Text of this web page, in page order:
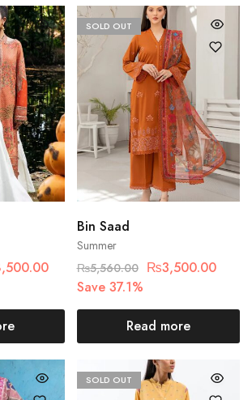
SOLD OUT
Summer
Bin Saad
₨5,560.00 ₨3,500.00
Save 37.1%
Read more
SOLD OUT